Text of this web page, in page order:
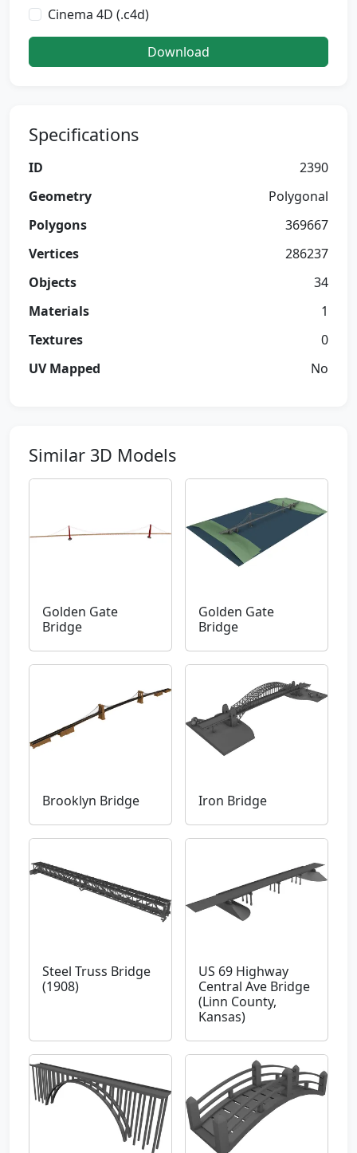
Cinema 4D (.c4d)
Download
Specifications
ID
2390
Geometry
Polygonal
Polygons
369667
Vertices
286237
Objects
34
Materials
1
Textures
0
UV Mapped
No
Similar 3D Models
Golden Gate
Bridge
Golden Gate
Bridge
Brooklyn Bridge Iron Bridge
Steel Truss Bridge
(1908)
US 69 Highway
Central Ave Bridge
(Linn County,
Kansas)